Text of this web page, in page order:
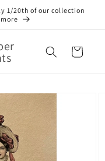
1/20th of our collection
Cart